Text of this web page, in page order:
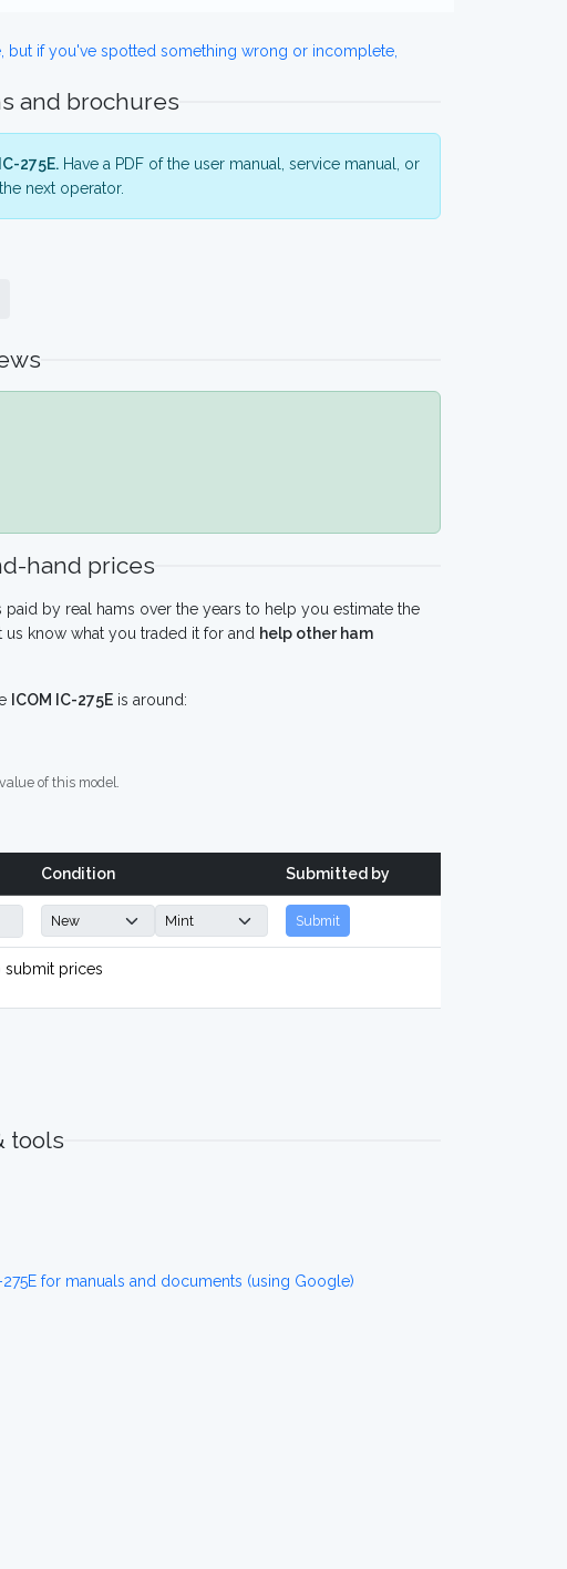
but if you've spotted something wrong or incomplete,
and brochures
275E.Have a PDF of the user manual, service manual, or
next operator.
hand prices
by real hams over the years to help you estimate the
know what you traded it for and help other ham
ICOM IC-275E is around:
of this model.
Condition Submitted by
Submit
submit prices
tools
for manuals and documents (using Google)